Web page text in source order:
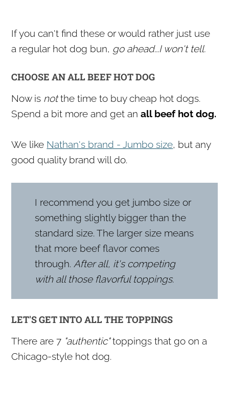
If you can't find these or would rather just use
a regular hot dog bun, go ahead...I won't tell.
CHOOSE AN ALL BEEF HOT DOG
Now is notthe time to buy cheap hot dogs.
Spend a bit more and get anall beef hot dog.
We like Nathan's brand - Jumbo size, but any
good quality brand will do.
I recommend you get jumbo size or
something slightly bigger than the
standard size. The larger size means
that more beef flavor comes
through. After all, it's competing
with all those flavorful toppings.
LET'S GET INTO ALL THE TOPPINGS
There are 7 "authentic"toppings that go on a
Chicago-style hot dog.